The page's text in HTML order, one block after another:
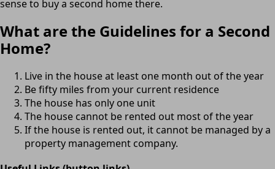
sense to buy a second home there.
What are the Guidelines for a Second
Home?
Live in the house at least one month out of the year
Be fifty miles from your current residence
The house has only one unit
The house cannot be rented out most of the year
If the house is rented out, it cannot be managed by a
property management company.